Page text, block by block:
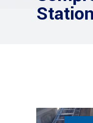
Station